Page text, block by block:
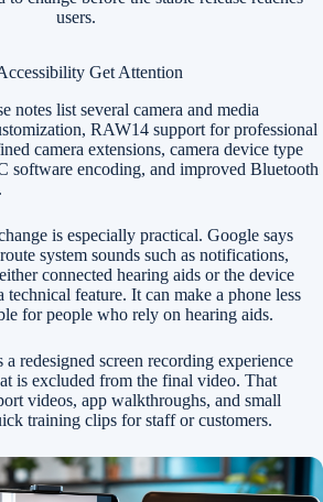
users.
Get Attention
notes list several camera and media
RAW14 support for professional
camera extensions, camera device type
software encoding, and improved Bluetooth
is especially practical. Google says
system sounds such as notifications,
connected hearing aids or the device
technical feature. It can make a phone less
for people who rely on hearing aids.
redesigned screen recording experience
is excluded from the final video. That
videos, app walkthroughs, and small
training clips for staff or customers.